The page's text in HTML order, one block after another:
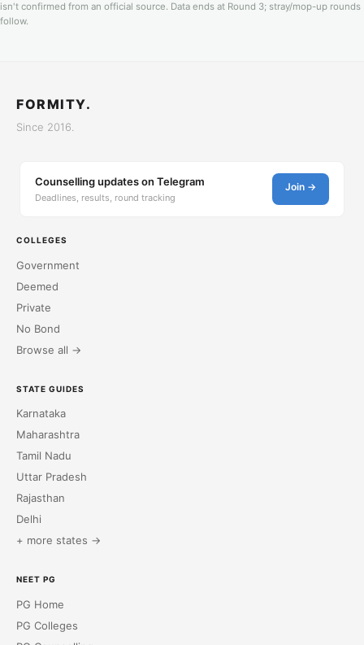
isn't confirmed from an official source. Data ends at Round 3; stray/mop-up rounds
follow.
FORMITY.
Since 2016.
Counselling updates on Telegram
Deadlines, results, round tracking
Join →
COLLEGES
Government
Deemed
Private
No Bond
Browse all →
STATE GUIDES
Karnataka
Maharashtra
Tamil Nadu
Uttar Pradesh
Rajasthan
Delhi
+ more states →
NEET PG
PG Home
PG Colleges